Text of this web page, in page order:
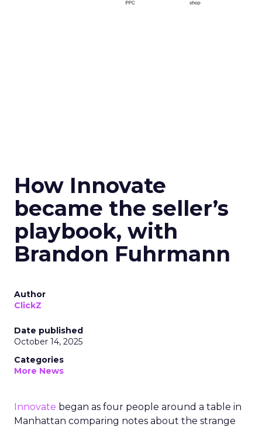
How Innovate
became the seller’s
playbook, with
Brandon Fuhrmann
Author
ClickZ
Date published
October 14, 2025
Categories
More News
Innovate began as four people around a table in
Manhattan comparing notes about the strange